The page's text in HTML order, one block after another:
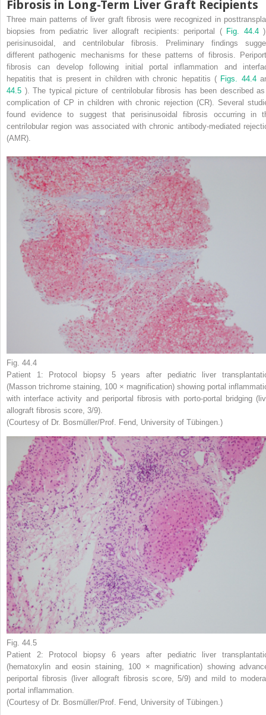
Fibrosis in Long-Term Liver Graft Recipients
Three main patterns of liver graft fibrosis were recognized in
biopsies from pediatric liver allograft recipients: periportal ( Fig. 44.4)
perisinusoidal, and centrilobular fibrosis. Preliminary findings
different pathogenic mechanisms for these patterns of fibrosis.
fibrosis can develop following initial portal inflammation and
hepatitis that is present in children with chronic hepatitis ( Figs. 44.4
44.5 ). The typical picture of centrilobular fibrosis has been described
complication of CP in children with chronic rejection (CR). Several
found evidence to suggest that perisinusoidal fibrosis occurring in
centrilobular region was associated with chronic antibody-mediated
(AMR).
Fig. 44.4
Patient 1: Protocol biopsy 5 years after pediatric liver
(Masson trichrome staining, 100 × magnification) showing portal
with interface activity and periportal fibrosis with porto-portal bridging
allograft fibrosis score, 3/9).
(Courtesy of Dr. Bosmüller/Prof. Fend, University of Tübingen.)
Fig. 44.5
Patient 2: Protocol biopsy 6 years after pediatric liver
(hematoxylin and eosin staining, 100 × magnification) showing
periportal fibrosis (liver allograft fibrosis score, 5/9) and mild to
portal inflammation.
(Courtesy of Dr. Bosmüller/Prof. Fend, University of Tübingen.)